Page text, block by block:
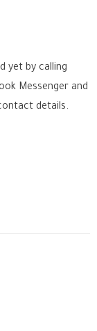
yet by calling
Messenger and
details.